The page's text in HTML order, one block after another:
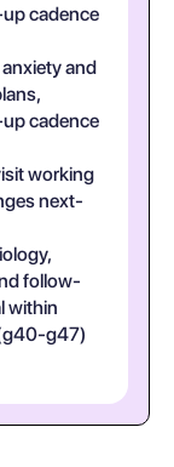
cadence
and
cadence
working
next-
follow-
within
g47)